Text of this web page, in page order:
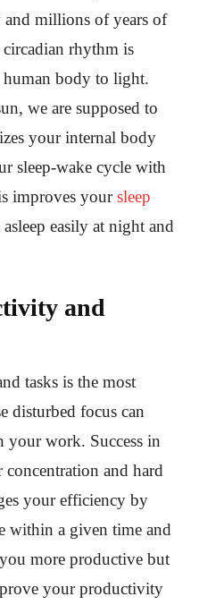
millions of years of
rhythm is
human body to light.
we are supposed to
your internal body
sleep-wake cycle with
improves yoursleep
easily at night and
and
tasks is the most
disturbed focus can
your work. Success in
and hard
your efficiency by
within a given time and
more productive but
your productivity